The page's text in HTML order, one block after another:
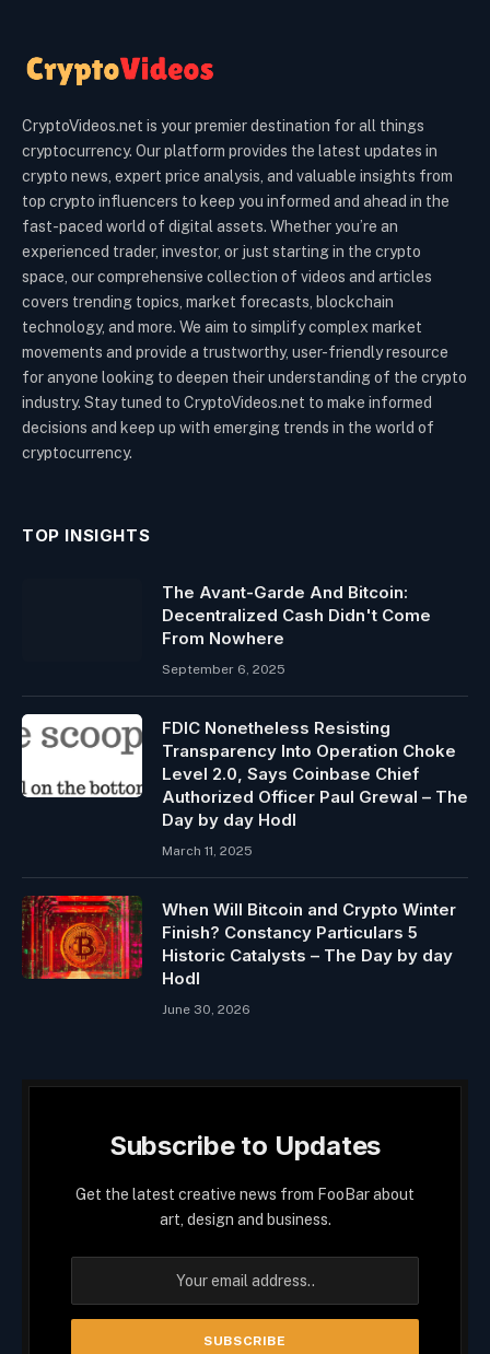
CryptoVideos.net is your premier destination for all things
cryptocurrency. Our platform provides the latest updates in
crypto news, expert price analysis, and valuable insights from
top crypto influencers to keep you informed and ahead in the
fast-paced world of digital assets. Whether you’re an
experienced trader, investor, or just starting in the crypto
space, our comprehensive collection of videos and articles
covers trending topics, market forecasts, blockchain
technology, and more. We aim to simplify complex market
movements and provide a trustworthy, user-friendly resource
for anyone looking to deepen their understanding of the crypto
industry. Stay tuned to CryptoVideos.net to make informed
decisions and keep up with emerging trends in the world of
cryptocurrency.
TOP INSIGHTS
The Avant-Garde And Bitcoin:
Decentralized Cash Didn't Come
From Nowhere
September 6, 2025
FDIC Nonetheless Resisting
Transparency Into Operation Choke
Level 2.0, Says Coinbase Chief
Authorized Officer Paul Grewal – The
Day by day Hodl
March 11, 2025
When Will Bitcoin and Crypto Winter
Finish? Constancy Particulars 5
Historic Catalysts – The Day by day
Hodl
June 30, 2026
Subscribe to Updates
Get the latest creative news from FooBar about
art, design and business.